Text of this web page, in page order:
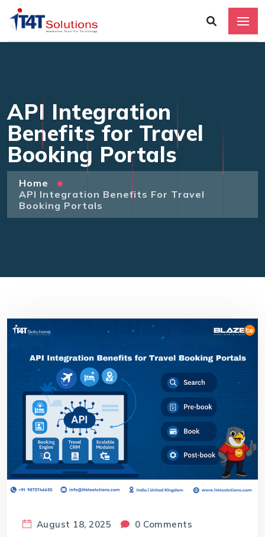
API Integration
Benefits for Travel
Booking Portals
Home
API Integration Benefits For Travel
Booking Portals
August 18, 2025
0 Comments